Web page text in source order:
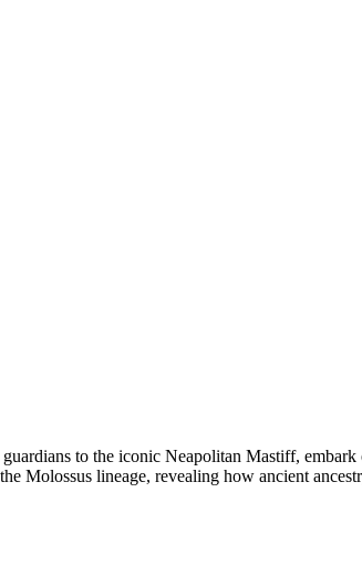
to the iconic Neapolitan Mastiff,
Molossus lineage, revealing how ancient